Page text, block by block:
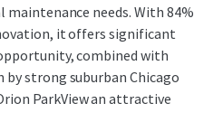
needs. With 84%
it offers significant
combined with
strong suburban Chicago
ParkView an attractive